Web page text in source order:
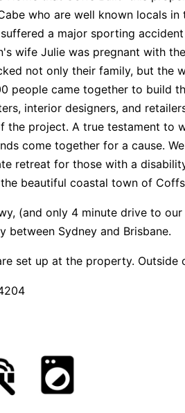
who are well known locals in
a major sporting
wife Julie was pregnant with
not only their family, but the
people came together to build
interior designers, and
the project. A true testament to
come together for a cause.
retreat for those with a
beautiful coastal town of
(and only 4 minute drive to our
between Sydney and Brisbane.
set up at the property. Outside